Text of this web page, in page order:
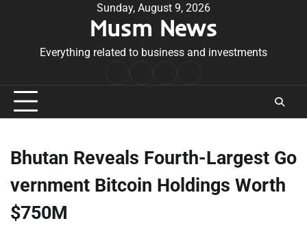
Sunday, August 9, 2026
Musm News
Everything related to business and investments
Conditions
Bhutan Reveals Fourth-Largest Go
vernment Bitcoin Holdings Worth
$750M